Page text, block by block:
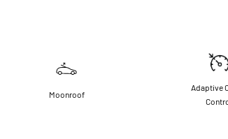
Moonroof
Adaptive